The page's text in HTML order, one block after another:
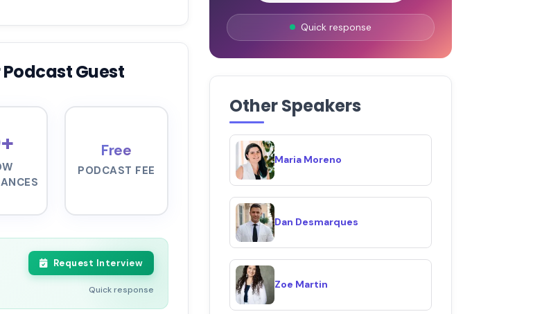
Podcast Guest
Free
PODCAST FEE
Request Interview
Quick response
Quick response
Other Speakers
Maria Moreno
Dan Desmarques
Zoe Martin